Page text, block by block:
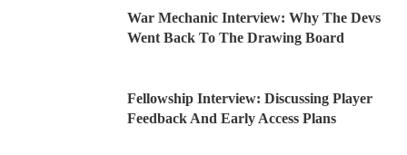
War Mechanic Interview: Why The Devs
Went Back To The Drawing Board
Fellowship Interview: Discussing Player
Feedback And Early Access Plans